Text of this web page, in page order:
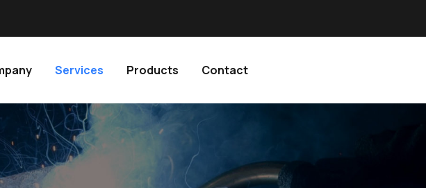
Services Products Contact